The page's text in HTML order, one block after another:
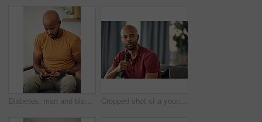
Diabetes, man and blood sugar levels in home for routine monitoring, chronic disease and healthcare. BGL machine, black person and test glucose on sofa for health management, insulin treatment or ill Cropped shot of a young man sitting on a sofa while speaking over a microphone